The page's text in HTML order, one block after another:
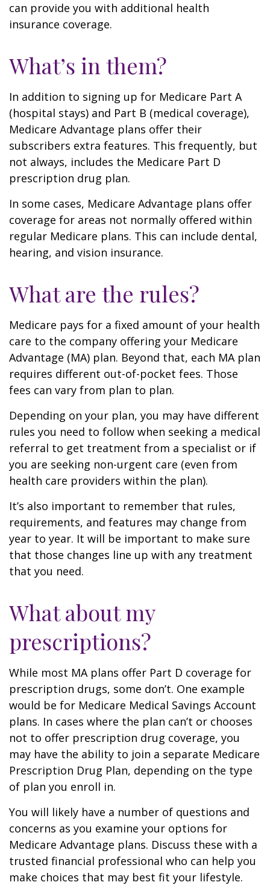
can provide you with additional health
insurance coverage.
What’s in them?
In addition to signing up for Medicare Part A
(hospital stays) and Part B (medical coverage),
Medicare Advantage plans offer their
subscribers extra features. This frequently, but
not always, includes the Medicare Part D
prescription drug plan.
In some cases, Medicare Advantage plans offer
coverage for areas not normally offered within
regular Medicare plans. This can include dental,
hearing, and vision insurance.
What are the rules?
Medicare pays for a fixed amount of your health
care to the company offering your Medicare
Advantage (MA) plan. Beyond that, each MA plan
requires different out-of-pocket fees. Those
fees can vary from plan to plan.
Depending on your plan, you may have different
rules you need to follow when seeking a medical
referral to get treatment from a specialist or if
you are seeking non-urgent care (even from
health care providers within the plan).
It’s also important to remember that rules,
requirements, and features may change from
year to year. It will be important to make sure
that those changes line up with any treatment
that you need.
What about my
prescriptions?
While most MA plans offer Part D coverage for
prescription drugs, some don’t. One example
would be for Medicare Medical Savings Account
plans. In cases where the plan can’t or chooses
not to offer prescription drug coverage, you
may have the ability to join a separate Medicare
Prescription Drug Plan, depending on the type
of plan you enroll in.
You will likely have a number of questions and
concerns as you examine your options for
Medicare Advantage plans. Discuss these with a
trusted financial professional who can help you
make choices that may best fit your lifestyle.